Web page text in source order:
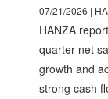
07/21/2026 |
HANZA
quarter net
growth and
strong cash